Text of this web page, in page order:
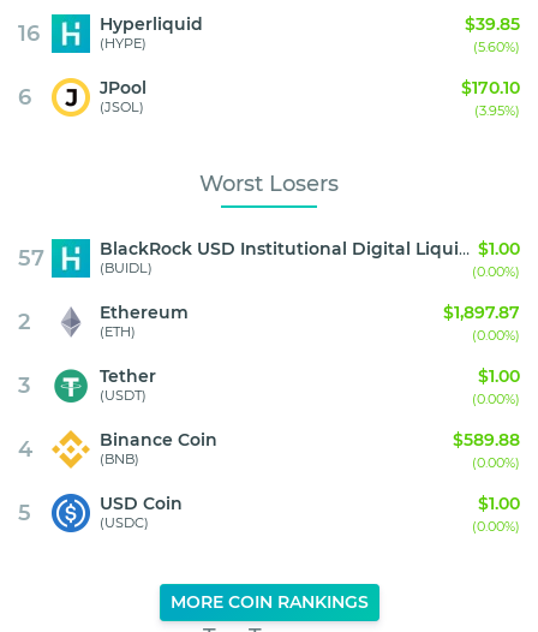
16 Hyperliquid
(HYPE)
$39.85
(5.60%)
6 JPool
(JSOL)
$170.10
(3.95%)
Worst Losers
57 BlackRock USD Institutional Digital Liquidity Fund
(BUIDL)
$1.00
(0.00%)
2 Ethereum
(ETH)
$1,897.87
(0.00%)
3 Tether
(USDT)
$1.00
(0.00%)
4 Binance Coin
(BNB)
$589.88
(0.00%)
5 USD Coin
(USDC)
$1.00
(0.00%)
MORE COIN RANKINGS